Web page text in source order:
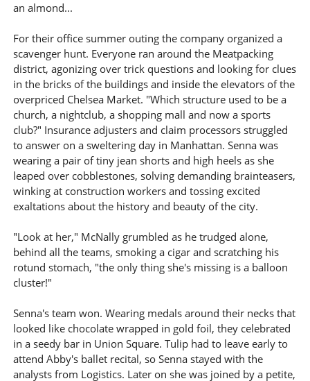
an almond...
For their office summer outing the company organized a
scavenger hunt. Everyone ran around the Meatpacking
district, agonizing over trick questions and looking for clues
in the bricks of the buildings and inside the elevators of the
overpriced Chelsea Market. "Which structure used to be a
church, a nightclub, a shopping mall and now a sports
club?" Insurance adjusters and claim processors struggled
to answer on a sweltering day in Manhattan. Senna was
wearing a pair of tiny jean shorts and high heels as she
leaped over cobblestones, solving demanding brainteasers,
winking at construction workers and tossing excited
exaltations about the history and beauty of the city.
"Look at her," McNally grumbled as he trudged alone,
behind all the teams, smoking a cigar and scratching his
rotund stomach, "the only thing she's missing is a balloon
cluster!"
Senna's team won. Wearing medals around their necks that
looked like chocolate wrapped in gold foil, they celebrated
in a seedy bar in Union Square. Tulip had to leave early to
attend Abby's ballet recital, so Senna stayed with the
analysts from Logistics. Later on she was joined by a petite,